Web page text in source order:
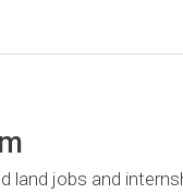
land jobs and